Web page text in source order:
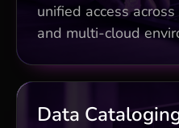
unified access
and multi-cloud
Data